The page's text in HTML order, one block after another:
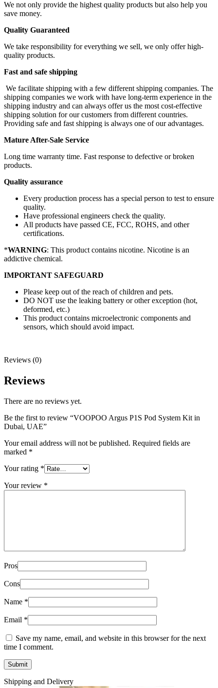
We not only provide the highest quality products but also help you
save money.
Quality Guaranteed
We take responsibility for everything we sell, we only offer high-
quality products.
Fast and safe shipping
We facilitate shipping with a few different shipping companies. The
shipping companies we work with have long-term experience in the
shipping industry and can always offer us the most cost-effective
shipping solution for our customers from different countries.
Providing safe and fast shipping is always one of our advantages.
Mature After-Sale Service
Long time warranty time. Fast response to defective or broken
products.
Quality assurance
Every production process has a special person to test to ensure
quality.
Have professional engineers check the quality.
All products have passed CE, FCC, ROHS, and other
certifications.
*WARNING: This product contains nicotine. Nicotine is an
addictive chemical.
IMPORTANT SAFEGUARD
Please keep out of the reach of children and pets.
DO NOT use the leaking battery or other exception (hot,
deformed, etc.)
This product contains microelectronic components and
sensors, which should avoid impact.
Reviews (0)
Reviews
There are no reviews yet.
Be the first to review “VOOPOO Argus P1S Pod System Kit in
Dubai, UAE”
Your email address will not be published. Required fields are
marked *
Your rating *
Your review *
Pros
Cons
Name *
Email *
Save my name, email, and website in this browser for the next
time I comment.
Shipping and Delivery